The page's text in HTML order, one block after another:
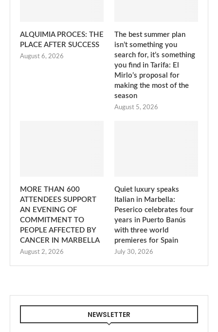
ALQUIMIA PROCES: THE
PLACE AFTER SUCCESS
August 6, 2026
The best summer plan
isn’t something you
search for, it’s something
you find in Tarifa: El
Mirlo’s proposal for
making the most of the
season
August 5, 2026
MORE THAN 600
ATTENDEES SUPPORT
AN EVENING OF
COMMITMENT TO
PEOPLE AFFECTED BY
CANCER IN MARBELLA
August 2, 2026
Quiet luxury speaks
Italian in Marbella:
Peserico celebrates four
years in Puerto Banús
with three world
premieres for Spain
July 30, 2026
NEWSLETTER